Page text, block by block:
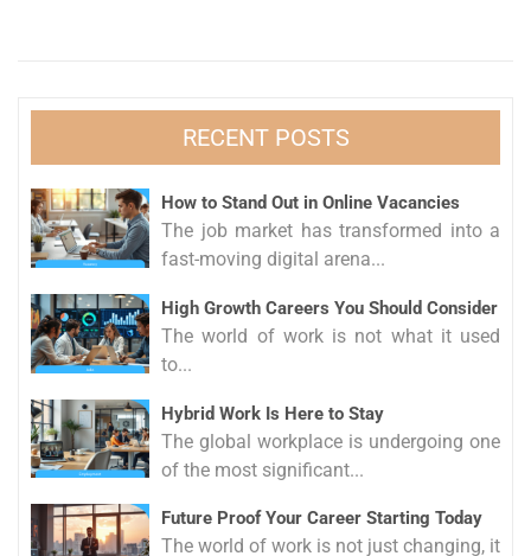
RECENT POSTS
How to Stand Out in Online Vacancies
The job market has transformed into a
fast-moving digital arena...
High Growth Careers You Should Consider
The world of work is not what it used
to...
Hybrid Work Is Here to Stay
The global workplace is undergoing one
of the most significant...
Future Proof Your Career Starting Today
The world of work is not just changing, it